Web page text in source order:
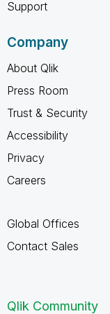
Support
Company
About Qlik
Press Room
Trust & Security
Accessibility
Privacy
Careers
Global Offices
Contact Sales
Qlik Community